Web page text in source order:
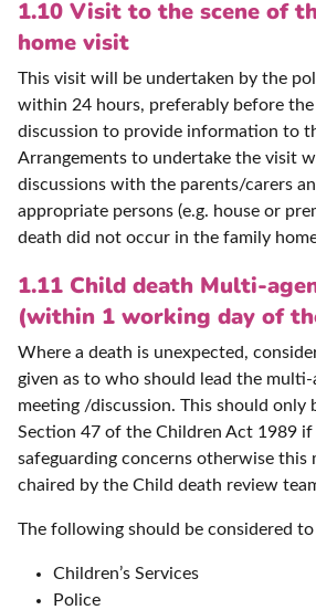
1.10 Visit to the scene of
home visit
This visit will be undertaken by the
within 24 hours, preferably before
discussion to provide information to
Arrangements to undertake the visit
discussions with the parents/carers
appropriate persons (e.g. house or
death did not occur in the family
1.11 Child death Multi-
(within 1 working day of
Where a death is unexpected,
given as to who should lead the
meeting /discussion. This should only
Section 47 of the Children Act 1989
safeguarding concerns otherwise this
chaired by the Child death review
The following should be considered
Children’s Services
Police